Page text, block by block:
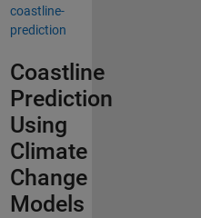
coastline-
prediction
Coastline
Prediction
Using
Climate
Change
Models